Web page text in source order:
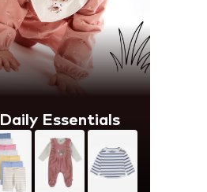
Daily Essentials